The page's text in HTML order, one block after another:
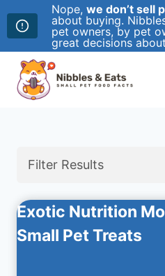
Skip
content
Filter Results
Exotic Nutrition
Small Pet Treats
Nope, we don’t sell
about buying.
pet owners, by pet
great decisions